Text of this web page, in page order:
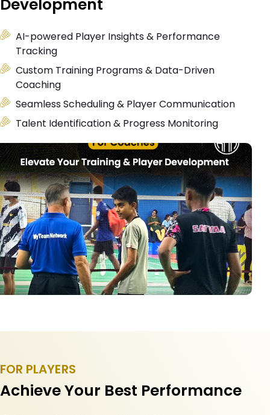
Development
AI-powered Player Insights & Performance
Tracking
Custom Training Programs & Data-Driven
Coaching
Seamless Scheduling & Player Communication
Talent Identification & Progress Monitoring
FOR PLAYERS
Achieve Your Best Performance